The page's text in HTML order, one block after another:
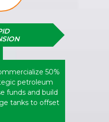
50%
petroleum
funds and build
tanks to offset